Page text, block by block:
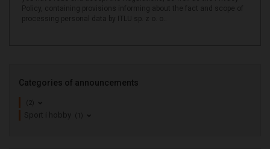
Categories of announcements
(2)
Sport i hobby (1)